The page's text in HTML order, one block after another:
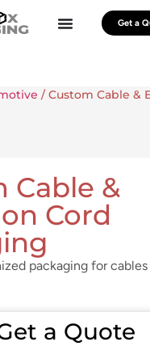
Get a
/ Custom Cable &
Cable &
Cord
packaging for cables
a Quote